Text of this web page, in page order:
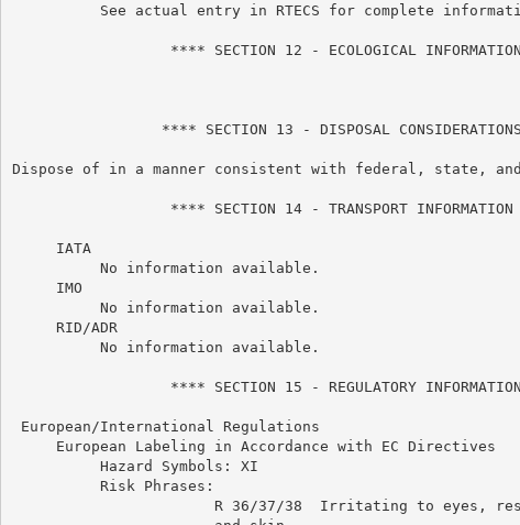
See actual entry in RTECS for complete
**** SECTION 12 - ECOLOGICAL
**** SECTION 13 - DISPOSAL
Dispose of in a manner consistent with federal, state,
**** SECTION 14 - TRANSPORT INFORMATION
     IATA
          No information available.
     IMO
          No information available.
     RID/ADR
          No information available.
**** SECTION 15 - REGULATORY
European/International Regulations
     European Labeling in Accordance with EC Directives
          Hazard Symbols: XI
          Risk Phrases:
R 36/37/38  Irritating to eyes,